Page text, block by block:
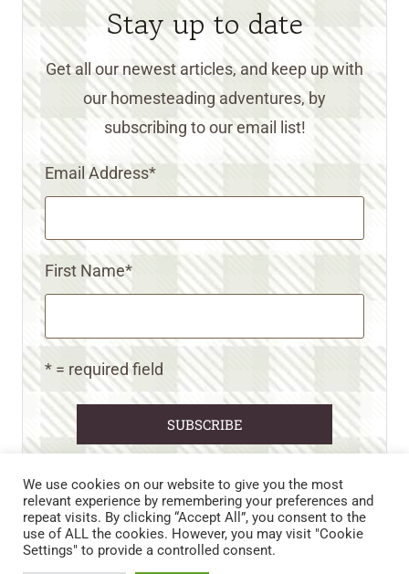
Stay up to date
Get all our newest articles, and keep up with
our homesteading adventures, by
subscribing to our email list!
Email Address*
First Name*
* = required field
CART CONTACT US
PRIVACY POLICY
DISCLAIMERS & DISCLOSURES
TERMS AND CONDITIONS
We use cookies on our website to give you the most
relevant experience by remembering your preferences and
repeat visits. By clicking “Accept All”, you consent to the
use of ALL the cookies. However, you may visit "Cookie
Settings" to provide a controlled consent.